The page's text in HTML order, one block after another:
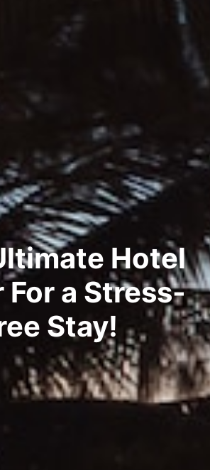
Hotel
For a Stress-
Stay!